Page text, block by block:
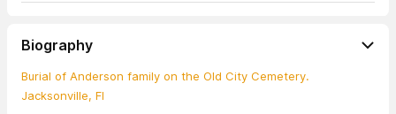
Biography
Burial of Anderson family on the Old City Cemetery.
Jacksonville, Fl